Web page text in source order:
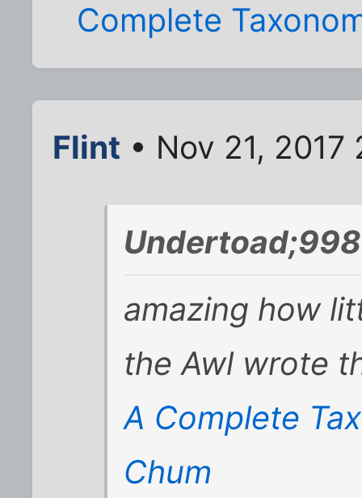
Complete
Flint • Nov 21, 2017
amazing how
the Awl wrote
A Complete
Chum